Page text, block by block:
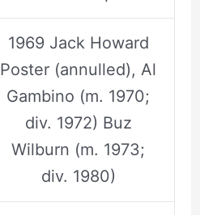
1969 Jack Howard
Poster (annulled), Al
Gambino (m. 1970;
div. 1972) Buz
Wilburn (m. 1973;
div. 1980)